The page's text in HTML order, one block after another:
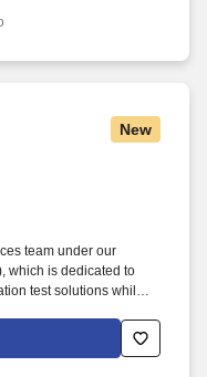
industries such as
New
team under our
which is dedicated to
test solutions while
entire lifecycle.
of 3 years of